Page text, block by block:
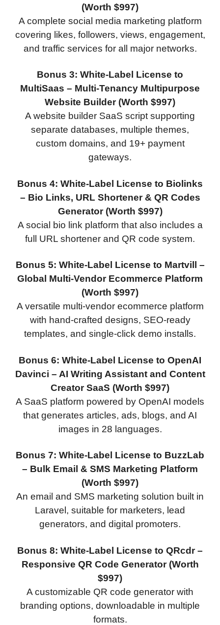
(Worth $997)
A complete social media marketing platform
covering likes, followers, views, engagement,
and traffic services for all major networks.
Bonus 3: White-Label License to
MultiSaas – Multi-Tenancy Multipurpose
Website Builder (Worth $997)
A website builder SaaS script supporting
separate databases, multiple themes,
custom domains, and 19+ payment
gateways.
Bonus 4: White-Label License to Biolinks
– Bio Links, URL Shortener & QR Codes
Generator (Worth $997)
A social bio link platform that also includes a
full URL shortener and QR code system.
Bonus 5: White-Label License to Martvill –
Global Multi-Vendor Ecommerce Platform
(Worth $997)
A versatile multi-vendor ecommerce platform
with hand-crafted designs, SEO-ready
templates, and single-click demo installs.
Bonus 6: White-Label License to OpenAI
Davinci – AI Writing Assistant and Content
Creator SaaS (Worth $997)
A SaaS platform powered by OpenAI models
that generates articles, ads, blogs, and AI
images in 28 languages.
Bonus 7: White-Label License to BuzzLab
– Bulk Email & SMS Marketing Platform
(Worth $997)
An email and SMS marketing solution built in
Laravel, suitable for marketers, lead
generators, and digital promoters.
Bonus 8: White-Label License to QRcdr –
Responsive QR Code Generator (Worth
$997)
A customizable QR code generator with
branding options, downloadable in multiple
formats.